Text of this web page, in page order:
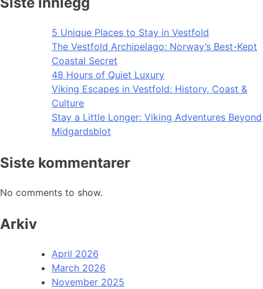
5 Unique Places to Stay in Vestfold
The Vestfold Archipelago: Norway’s Best-Kept
Coastal Secret
48 Hours of Quiet Luxury
Viking Escapes in Vestfold: History, Coast &
Culture
Stay a Little Longer: Viking Adventures Beyond
Midgardsblot
Siste kommentarer
No comments to show.
Arkiv
April 2026
March 2026
November 2025